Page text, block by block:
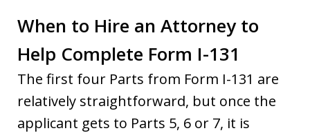
When to Hire an Attorney to
Help Complete Form I-131
The first four Parts from Form I-131 are
relatively straightforward, but once the
applicant gets to Parts 5, 6 or 7, it is